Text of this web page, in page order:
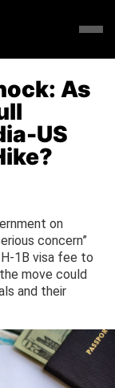
As
US
on
concern”
1B visa fee to
move could
and their